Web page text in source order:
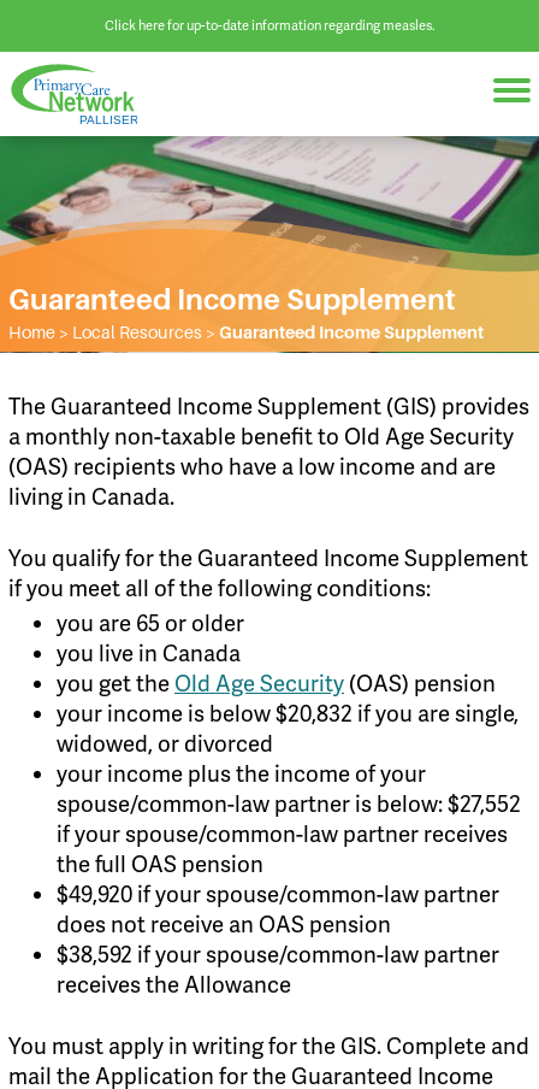
Click here for up-to-date information regarding measles.
Guaranteed Income Supplement
Home > Local Resources > Guaranteed Income Supplement
​The Guaranteed Income Supplement (GIS) provides
a monthly non-taxable benefit to Old Age Security
(OAS) recipients who have a low income and are
living in Canada.
You qualify for the Guaranteed Income Supplement
if you meet all of the following conditions:
you are 65 or older
you live in Canada
you get the Old Age Security (OAS) pension
your income is below $20,832 if you are single,
widowed, or divorced
your income plus the income of your
spouse/common-law partner is below: $27,552
if your spouse/common-law partner receives
the full OAS pension
$49,920 if your spouse/common-law partner
does not receive an OAS pension
$38,592 if your spouse/common-law partner
receives the Allowance
You must apply in writing for the GIS. Complete and
mail the Application for the Guaranteed Income